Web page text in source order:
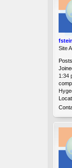
Site
1:34